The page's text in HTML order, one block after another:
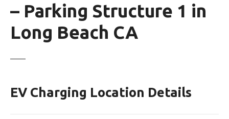
– Parking Structure 1 in
Long Beach CA
EV Charging Location Details